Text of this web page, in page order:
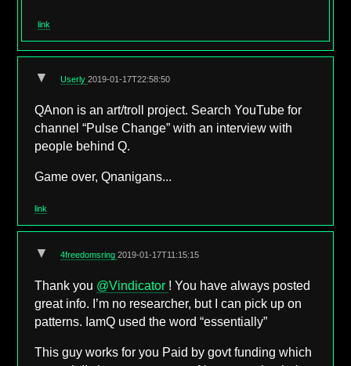
link
▼ Userly2019-01-17T22:58:50
QAnon is an art/troll project. Search YouTube for
channel “Pulse Change” with an interview with
people behind Q.
Game over, Qnanigans...
link
▼ 4freedomsring2019-01-17T11:15:15
Thank you @Vindicator ! You have always posted
great info. I’m no researcher, but I can pick up on
patterns. IamQ used the word “essentially”
This guy works for you Paid by govt funding which